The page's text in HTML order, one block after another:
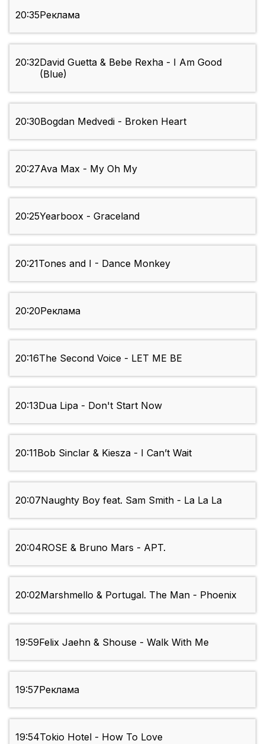
20:35Реклама
20:32David Guetta & Bebe Rexha - I Am Good
(Blue)
20:30Bogdan Medvedi - Broken Heart
20:27Ava Max - My Oh My
20:25Yearboox - Graceland
20:21Tones and I - Dance Monkey
20:20Реклама
20:16The Second Voice - LET ME BE
20:13Dua Lipa - Don't Start Now
20:11Bob Sinclar & Kiesza - I Can’t Wait
20:07Naughty Boy feat. Sam Smith - La La La
20:04ROSE & Bruno Mars - APT.
20:02Marshmello & Portugal. The Man - Phoenix
19:59Felix Jaehn & Shouse - Walk With Me
19:57Реклама
19:54Tokio Hotel - How To Love